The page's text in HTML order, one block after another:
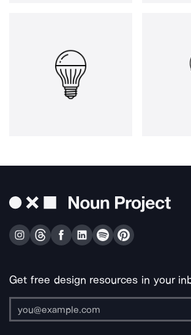
Get free design resources in your